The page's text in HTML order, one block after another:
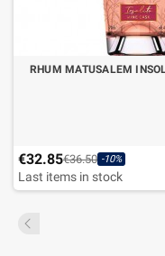
RHUM MATUSALEM
€32.85€36.50 -10%
Last items in stock